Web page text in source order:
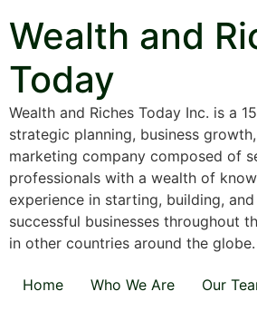
to
content
Wealth and
Today
Wealth and Riches Today Inc. is a
strategic planning, business
marketing company composed of
professionals with a wealth of
experience in starting, building,
successful businesses throughout
in other countries around the globe.
Home Who We Are
Our